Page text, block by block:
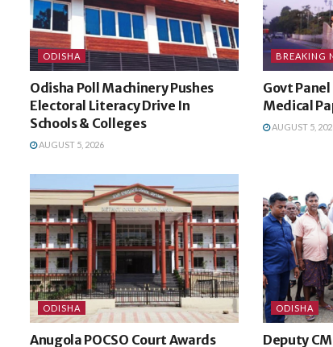
ODISHA
Odisha Poll Machinery Pushes
Electoral Literacy Drive In
Schools & Colleges
AUGUST 5, 2026
BREAKING
Govt
Medical
AUGUST 5,
ODISHA
Anugola POCSO Court Awards
ODISHA
Deputy